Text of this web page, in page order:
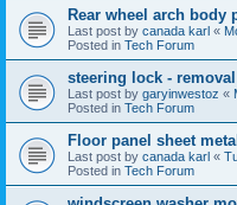
Rear wheel arch body
Last post by canada karl «
Posted in Tech Forum
steering lock -
Last post by garyinwestoz «
Posted in Tech Forum
Floor panel sheet
Last post by canada karl «
Posted in Tech Forum